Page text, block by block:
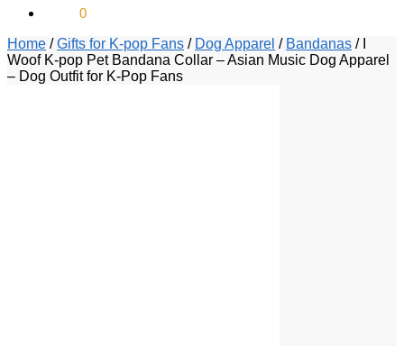
0
Home /Gifts for K-pop Fans / Dog Apparel / Bandanas /
Woof K-pop Pet Bandana Collar – Asian Music Dog Apparel
– Dog Outfit for K-Pop Fans